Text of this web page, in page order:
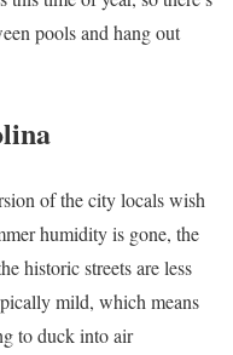
pools and hang out
of the city locals wish
humidity is gone, the
historic streets are less
mild, which means
to duck into air